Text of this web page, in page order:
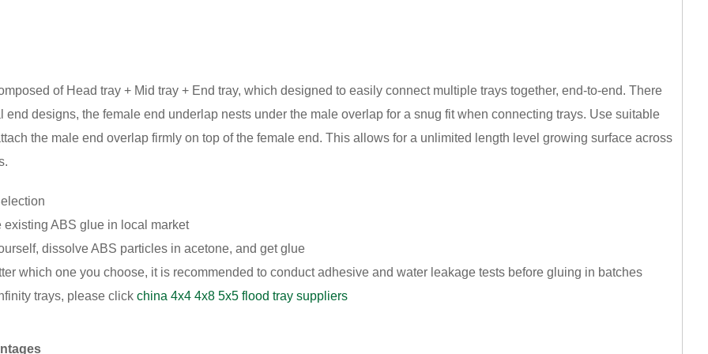
of Head tray + Mid tray + End tray, which designed to easily connect multiple trays together, end-to-end. There
end designs, the female end underlap nests under the male overlap for a snug fit when connecting trays. Use suitable
the male end overlap firmly on top of the female end. This allows for a unlimited length level growing surface across
existing ABS glue in local market
dissolve ABS particles in acetone, and get glue
which one you choose, it is recommended to conduct adhesive and water leakage tests before gluing in batches
trays, please click china 4x4 4x8 5x5 flood tray suppliers